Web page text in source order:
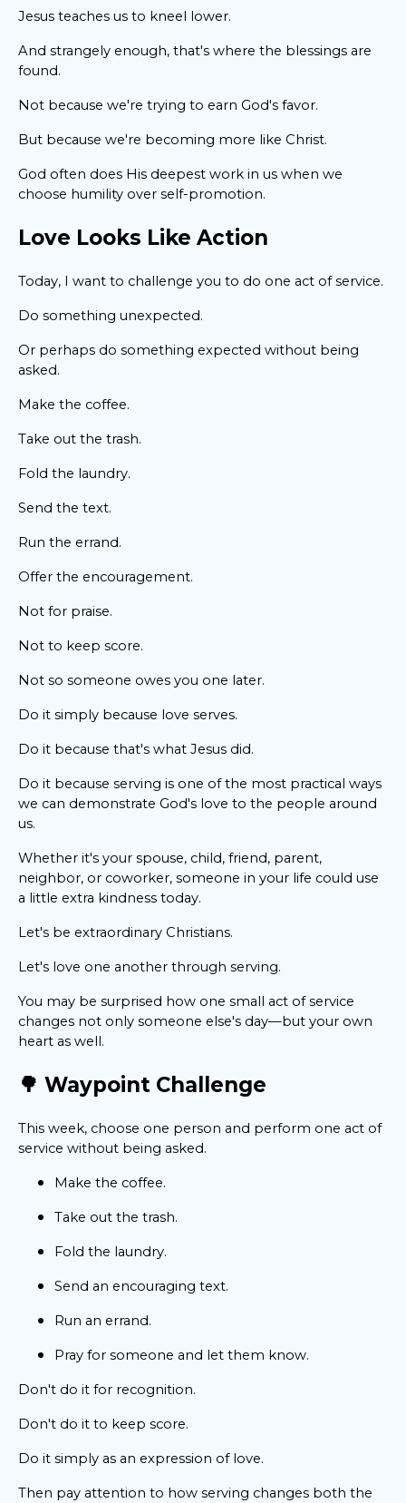
Jesus teaches us to kneel lower.
And strangely enough, that's where the blessings are
found.
Not because we're trying to earn God's favor.
But because we're becoming more like Christ.
God often does His deepest work in us when we
choose humility over self-promotion.
Love Looks Like Action
Today, I want to challenge you to do one act of service.
Do something unexpected.
Or perhaps do something expected without being
asked.
Make the coffee.
Take out the trash.
Fold the laundry.
Send the text.
Run the errand.
Offer the encouragement.
Not for praise.
Not to keep score.
Not so someone owes you one later.
Do it simply because love serves.
Do it because that's what Jesus did.
Do it because serving is one of the most practical ways
we can demonstrate God's love to the people around
us.
Whether it's your spouse, child, friend, parent,
neighbor, or coworker, someone in your life could use
a little extra kindness today.
Let's be extraordinary Christians.
Let's love one another through serving.
You may be surprised how one small act of service
changes not only someone else's day—but your own
heart as well.
🌳 Waypoint Challenge
This week, choose one person and perform one act of
service without being asked.
Make the coffee.
Take out the trash.
Fold the laundry.
Send an encouraging text.
Run an errand.
Pray for someone and let them know.
Don't do it for recognition.
Don't do it to keep score.
Do it simply as an expression of love.
Then pay attention to how serving changes both the